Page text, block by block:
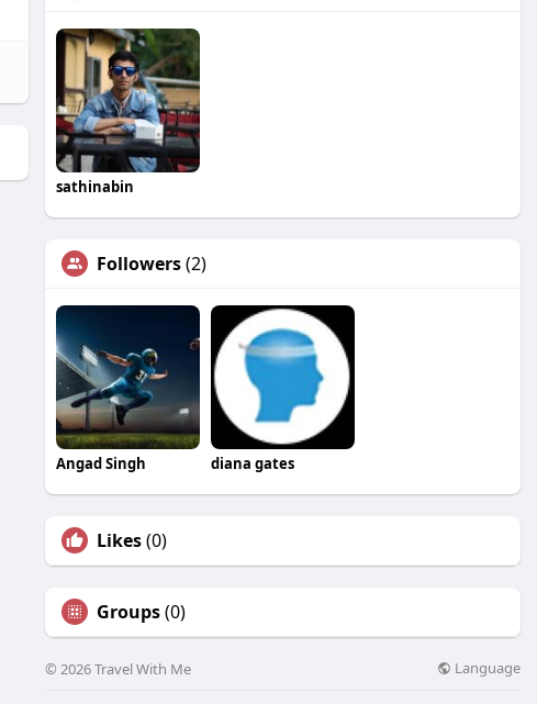
sathinabin
Followers(2)
Angad Singh diana gates
Likes(0)
Groups(0)
© 2026 Travel With Me Language